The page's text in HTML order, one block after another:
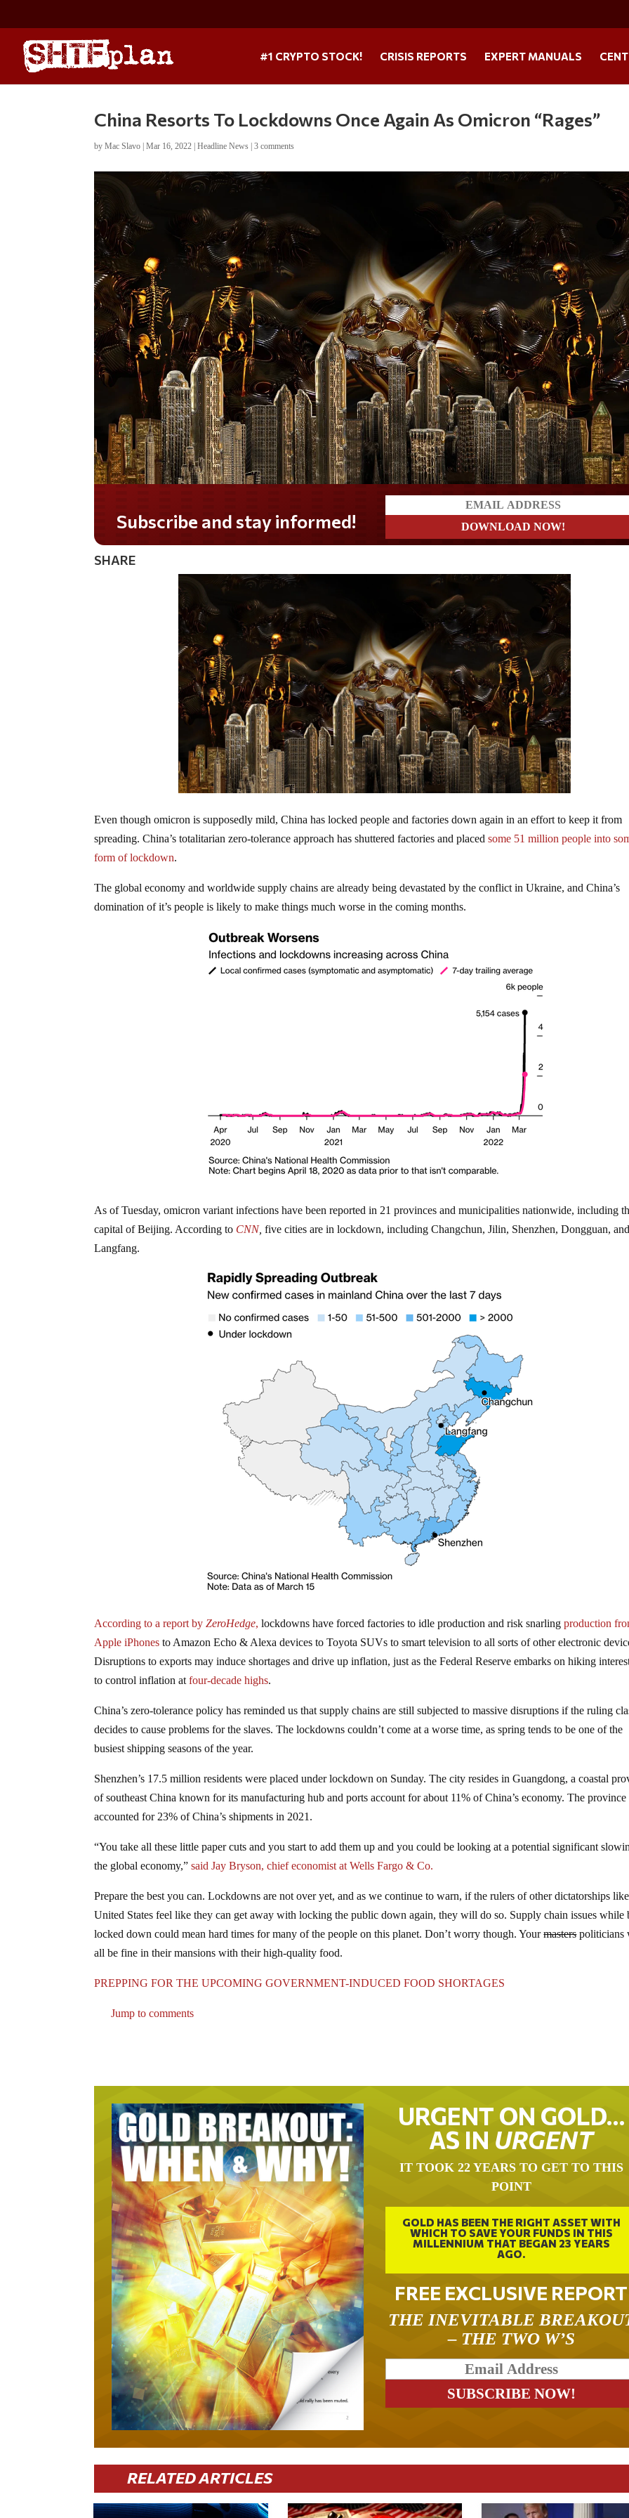
#1 CRYPTO STOCK! CRISIS REPORTS EXPERT MANUALS
China Resorts To Lockdowns Once Again As Omicron “Rages”
byMac Slavo |Mar 16, 2022 |Headline News |3 comments
Do you LOVE America?
SHARE
Even though omicron is supposedly mild, China has locked people and factories down again in an effort to keep it from
spreading. China’s totalitarian zero-tolerance approach has shuttered factories and placedsome 51 million people into
form of lockdown.
The global economy and worldwide supply chains are already being devastated by the conflict in Ukraine, and China’s
domination of it’s people is likely to make things much worse in the coming months.
As of Tuesday, omicron variant infections have been reported in 21 provinces and municipalities nationwide, including
capital of Beijing. According to CNN, five cities are in lockdown, including Changchun, Jilin, Shenzhen, Dongguan,
Langfang.
According to a report byZeroHedge, lockdowns have forced factories to idle production and risk snarlingproduction
Apple iPhones to Amazon Echo & Alexa devices to Toyota SUVs to smart television to all sorts of other electronic
Disruptions to exports may induce shortages and drive up inflation, just as the Federal Reserve embarks on hiking
to control inflation atfour-decade highs.
China’s zero-tolerance policy has reminded us that supply chains are still subjected to massive disruptions if the ruling
decides to cause problems for the slaves. The lockdowns couldn’t come at a worse time, as spring tends to be one of the
busiest shipping seasons of the year.
Shenzhen’s 17.5 million residents were placed under lockdown on Sunday. The city resides in Guangdong, a coastal
of southeast China known for its manufacturing hub and ports account for about 11% of China’s economy. The province
accounted for 23% of China’s shipments in 2021.
“You take all these little paper cuts and you start to add them up and you could be looking at a potential significant
the global economy,”said Jay Bryson, chief economist at Wells Fargo & Co.
Prepare the best you can. Lockdowns are not over yet, and as we continue to warn, if the rulers of other dictatorships
United States feel like they can get away with locking the public down again, they will do so. Supply chain issues while
locked down could mean hard times for many of the people on this planet. Don’t worry though. Yourmasterspoliticians
all be fine in their mansions with their high-quality food.
PREPPING FOR THE UPCOMING GOVERNMENT-INDUCED FOOD SHORTAGES
Jump to comments
URGENT ON GOLD…
AS IN URGENT
IT TOOK 22 YEARS TO GET TO THIS
POINT
GOLD HAS BEEN THE RIGHT ASSET WITH
WHICH TO SAVE YOUR FUNDS IN THIS
MILLENNIUM THAT BEGAN 23 YEARS
AGO.
FREE EXCLUSIVE REPORT
THE INEVITABLE
– THE TWO W’S
RELATED ARTICLES